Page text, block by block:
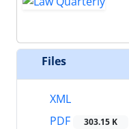
Files
XML
PDF
303.15 K